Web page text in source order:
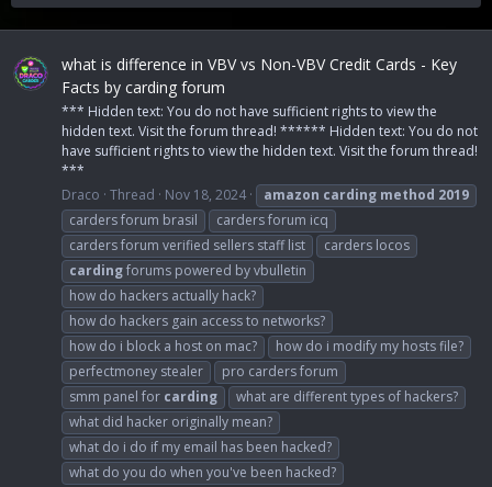
what is difference in VBV vs Non-VBV Credit Cards - Key
Facts by carding forum
*** Hidden text: You do not have sufficient rights to view the
hidden text. Visit the forum thread! ****** Hidden text: You do not
have sufficient rights to view the hidden text. Visit the forum thread!
***
Draco Thread Nov 18, 2024 amazon carding method 2019
carders forum brasil
carders forum icq
carders forum verified sellers staff list
carders locos
cardingforums powered by vbulletin
how do hackers actually hack?
how do hackers gain access to networks?
how do i block a host on mac?
how do i modify my hosts file?
perfectmoney stealer
pro carders forum
smm panel for carding
what are different types of hackers?
what did hacker originally mean?
what do i do if my email has been hacked?
what do you do when you've been hacked?